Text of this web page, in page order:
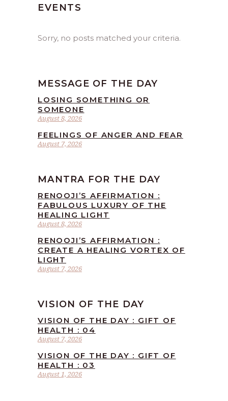
EVENTS
Sorry, no posts matched your criteria.
MESSAGE OF THE DAY
August 8, 2026
LOSING SOMETHING OR
SOMEONE
August 7, 2026
FEELINGS OF ANGER AND FEAR
MANTRA FOR THE DAY
August 8, 2026
RENOOJI’S AFFIRMATION :
FABULOUS LUXURY OF THE
HEALING LIGHT
August 7, 2026
RENOOJI’S AFFIRMATION :
CREATE A HEALING VORTEX OF
LIGHT
VISION OF THE DAY
August 7, 2026
VISION OF THE DAY : GIFT OF
HEALTH : 04
August 1, 2026
VISION OF THE DAY : GIFT OF
HEALTH : 03